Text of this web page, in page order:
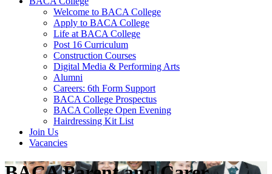
Welcome to BACA College
Apply to BACA College
Life at BACA College
Post 16 Curriculum
Construction Courses
Digital Media & Performing Arts
Alumni
Careers: 6th Form Support
BACA College Prospectus
BACA College Open Evening
Hairdressing Kit List
Join Us
Vacancies